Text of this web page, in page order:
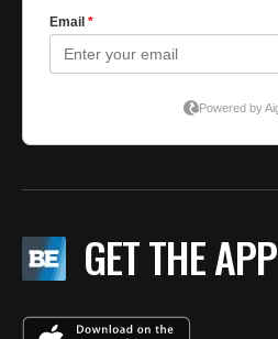
GET THE APP